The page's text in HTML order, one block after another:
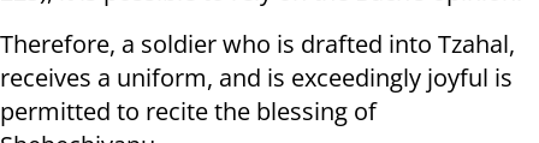
Therefore, a soldier who is drafted into Tzahal,
receives a uniform, and is exceedingly joyful is
permitted to recite the blessing of